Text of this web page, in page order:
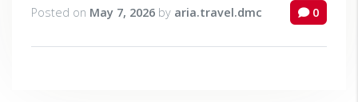
Posted on May 7, 2026 by aria.travel.dmc 0